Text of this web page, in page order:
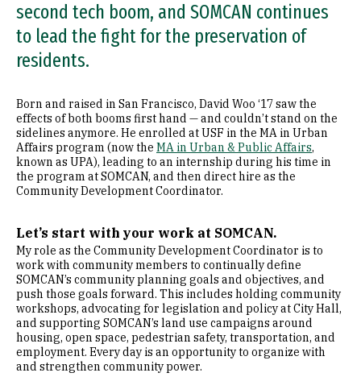
second tech boom, and SOMCAN continues
to lead the fight for the preservation of
residents.
Born and raised in San Francisco, David Woo ‘17 saw the
effects of both booms first hand — and couldn’t stand on the
sidelines anymore. He enrolled at USF in the MA in Urban
Affairs program (now the MA in Urban & Public Affairs,
known as UPA), leading to an internship during his time in
the program at SOMCAN, and then direct hire as the
Community Development Coordinator.
Let’s start with your work at SOMCAN.
My role as the Community Development Coordinator is to
work with community members to continually define
SOMCAN’s community planning goals and objectives, and
push those goals forward. This includes holding community
workshops, advocating for legislation and policy at City Hall,
and supporting SOMCAN’s land use campaigns around
housing, open space, pedestrian safety, transportation, and
employment. Every day is an opportunity to organize with
and strengthen community power.